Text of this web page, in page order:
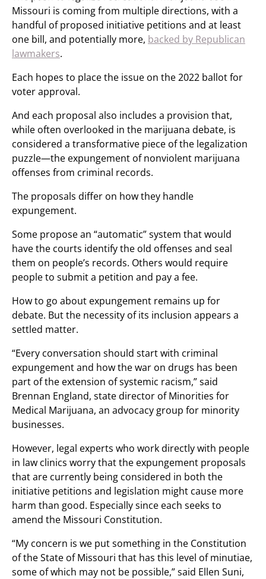
Missouri is coming from multiple directions, with a
handful of proposed initiative petitions and at least
one bill, and potentially more, backed by Republican
lawmakers.
Each hopes to place the issue on the 2022 ballot for
voter approval.
And each proposal also includes a provision that,
while often overlooked in the marijuana debate, is
considered a transformative piece of the legalization
puzzle—the expungement of nonviolent marijuana
offenses from criminal records.
The proposals differ on how they handle
expungement.
Some propose an “automatic” system that would
have the courts identify the old offenses and seal
them on people’s records. Others would require
people to submit a petition and pay a fee.
How to go about expungement remains up for
debate. But the necessity of its inclusion appears a
settled matter.
“Every conversation should start with criminal
expungement and how the war on drugs has been
part of the extension of systemic racism,” said
Brennan England, state director of Minorities for
Medical Marijuana, an advocacy group for minority
businesses.
However, legal experts who work directly with people
in law clinics worry that the expungement proposals
that are currently being considered in both the
initiative petitions and legislation might cause more
harm than good. Especially since each seeks to
amend the Missouri Constitution.
“My concern is we put something in the Constitution
of the State of Missouri that has this level of minutiae,
some of which may not be possible,” said Ellen Suni,